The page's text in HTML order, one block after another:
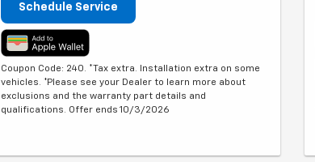
Schedule Service
Coupon Code: 240. *Tax extra. Installation extra on some
vehicles. *Please see your Dealer to learn more about
exclusions and the warranty part details and
qualifications. Offer ends 10/3/2026